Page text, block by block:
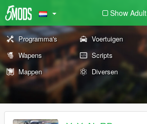
Show Adult
Programma's Voertuigen
Wapens
Scripts
Mappen
Diversen